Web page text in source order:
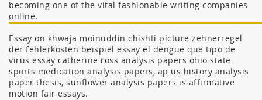
becoming one of the vital fashionable writing companies
online.
Essay on khwaja moinuddin chishti picture zehnerregel
der fehlerkosten beispiel essay el dengue que tipo de
virus essay catherine ross analysis papers ohio state
sports medication analysis papers, ap us history analysis
paper thesis, sunflower analysis papers is affirmative
motion fair essays.